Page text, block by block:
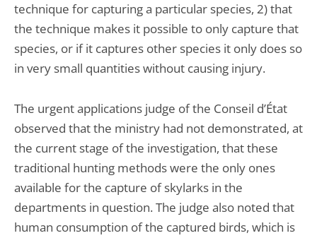
technique for capturing a particular species, 2) that
the technique makes it possible to only capture that
species, or if it captures other species it only does so
in very small quantities without causing injury.
The urgent applications judge of the Conseil d’État
observed that the ministry had not demonstrated, at
the current stage of the investigation, that these
traditional hunting methods were the only ones
available for the capture of skylarks in the
departments in question. The judge also noted that
human consumption of the captured birds, which is